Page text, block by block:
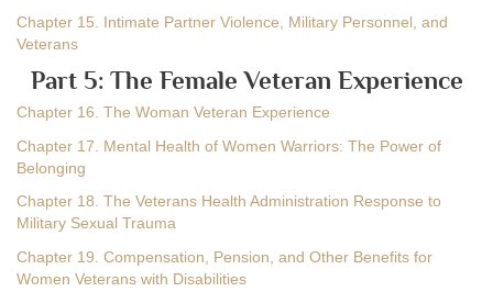
Chapter 15. Intimate Partner Violence, Military Personnel, and
Veterans
Part 5: The Female Veteran Experience
Chapter 16. The Woman Veteran Experience
Chapter 17. Mental Health of Women Warriors: The Power of
Belonging
Chapter 18. The Veterans Health Administration Response to
Military Sexual Trauma
Chapter 19. Compensation, Pension, and Other Benefits for
Women Veterans with Disabilities